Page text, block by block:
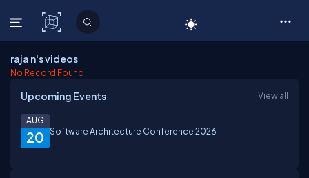
C# Corner
raja n's videos
No Record Found
Upcoming Events View all
20
AUG
Software Architecture Conference 2026